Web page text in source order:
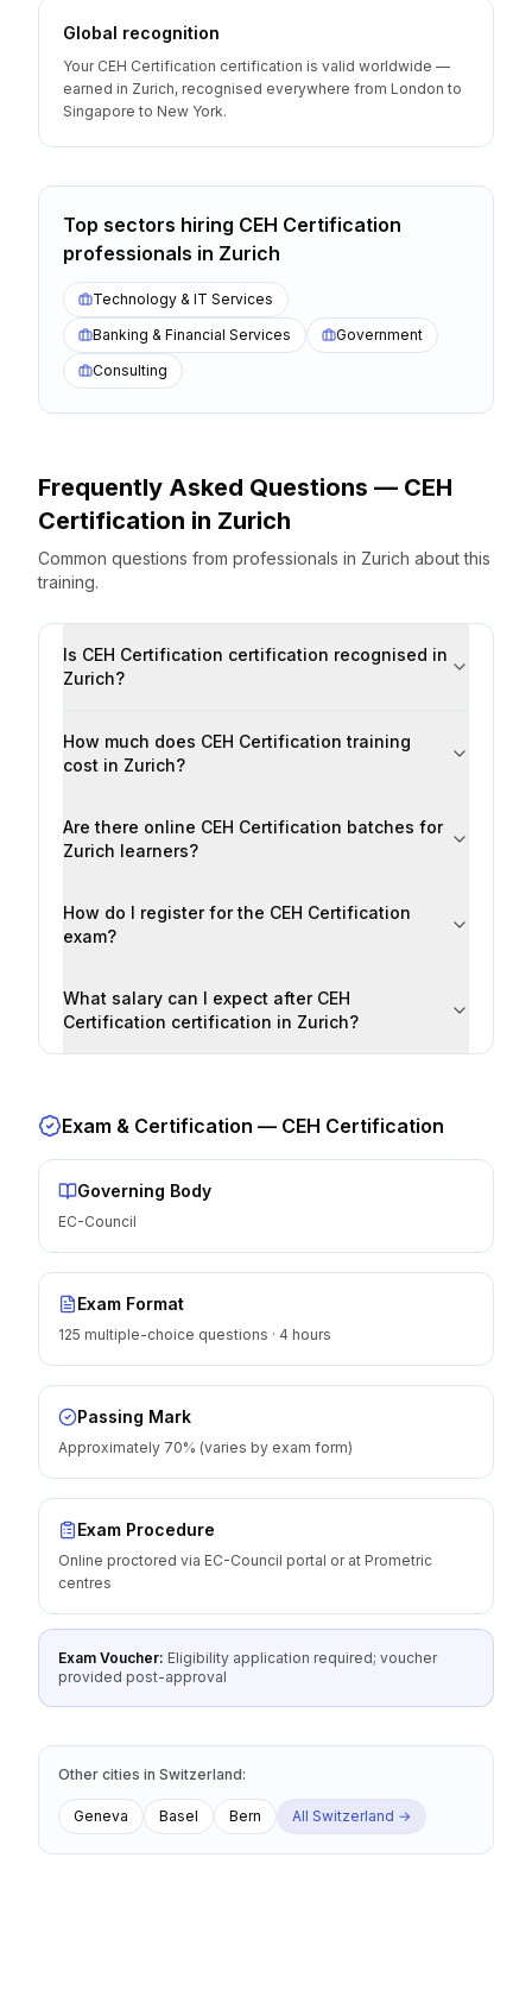
Global recognition
Your CEH Certification certification is valid worldwide —
earned in Zurich, recognised everywhere from London to
Singapore to New York.
Top sectors hiring CEH Certification
professionals in Zurich
Technology & IT Services
Banking & Financial Services
Government
Consulting
Frequently Asked Questions — CEH
Certification in Zurich
Common questions from professionals in Zurich about this
training.
Is CEH Certification certification recognised in
Zurich?
How much does CEH Certification training
cost in Zurich?
Are there online CEH Certification batches for
Zurich learners?
How do I register for the CEH Certification
exam?
What salary can I expect after CEH
Certification certification in Zurich?
Exam & Certification — CEH Certification
Governing Body
EC-Council
Exam Format
125 multiple-choice questions · 4 hours
Passing Mark
Approximately 70% (varies by exam form)
Exam Procedure
Online proctored via EC-Council portal or at Prometric
centres
Exam Voucher: Eligibility application required; voucher
provided post-approval
Other cities in Switzerland:
Geneva Basel Bern All Switzerland →